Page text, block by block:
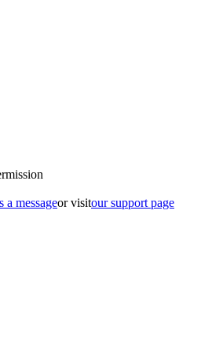
a messageor visitour support page